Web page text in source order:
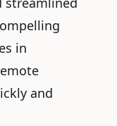
in
and